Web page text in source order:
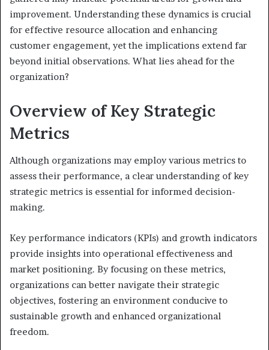
improvement. Understanding these dynamics is crucial
for effective resource allocation and enhancing
customer engagement, yet the implications extend far
beyond initial observations. What lies ahead for the
organization?
Overview of Key Strategic
Metrics
Although organizations may employ various metrics to
assess their performance, a clear understanding of key
strategic metrics is essential for informed decision-
making.
Key performance indicators (KPIs) and growth indicators
provide insights into operational effectiveness and
market positioning. By focusing on these metrics,
organizations can better navigate their strategic
objectives, fostering an environment conducive to
sustainable growth and enhanced organizational
freedom.